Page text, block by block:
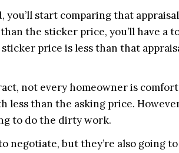
you’ll start comparing that
the sticker price, you’ll have a
price is less than that
not every homeowner is
less than the asking price.
to do the dirty work.
negotiate, but they’re also going